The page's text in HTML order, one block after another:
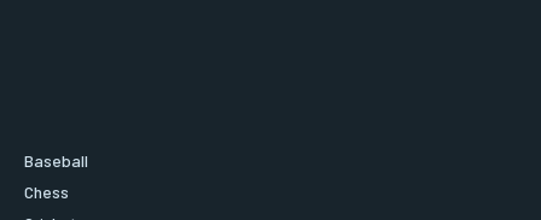
Baseball
Chess